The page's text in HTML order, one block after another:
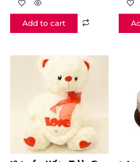
Add to cart